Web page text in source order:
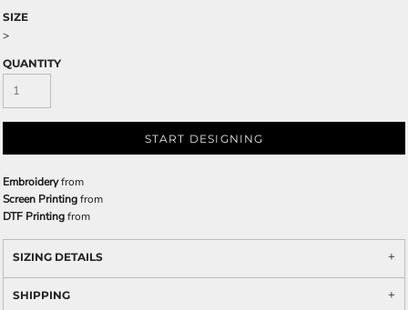
SIZE
>
QUANTITY
START DESIGNING
Embroideryfrom
Screen Printingfrom
DTF Printingfrom
SIZING DETAILS
SHIPPING